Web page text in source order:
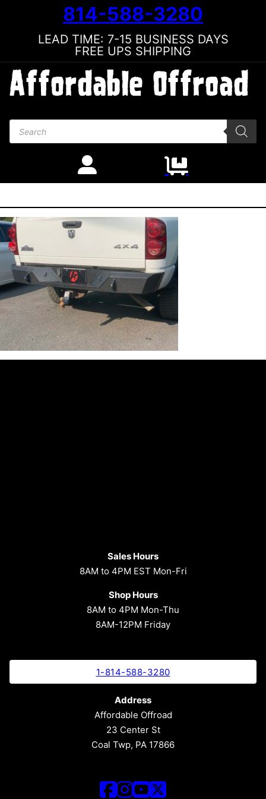
814-588-3280
LEAD TIME: 7-15 BUSINESS DAYS
FREE UPS SHIPPING
Products search
Sales Hours
8AM to 4PM EST Mon-Fri
Shop Hours
8AM to 4PM Mon-Thu
8AM-12PM Friday
1-814-588-3280
Address
Affordable Offroad
23 Center St
Coal Twp, PA 17866